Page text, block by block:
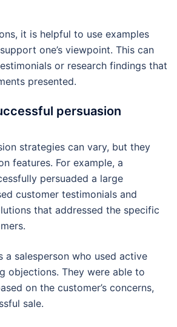
it is helpful to use examples
one’s viewpoint. This can
or research findings that
presented.
persuasion
strategies can vary, but they
features. For example, a
persuaded a large
customer testimonials and
that addressed the specific
a salesperson who used active
objections. They were able to
on the customer’s concerns,
sale.